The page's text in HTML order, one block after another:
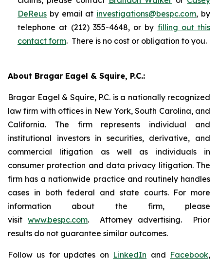
DeReus by email at investigations@bespc.com, by
telephone at (212) 355-4648, or by filling out this
contact form. There is no cost or obligation to you.
About Bragar Eagel & Squire, P.C.:
Bragar Eagel & Squire, P.C. is a nationally recognized
law firm with offices in New York, South Carolina, and
California. The firm represents individual and
institutional investors in securities, derivative, and
commercial litigation as well as individuals in
consumer protection and data privacy litigation. The
firm has a nationwide practice and routinely handles
cases in both federal and state courts. For more
information about the firm, please
visit www.bespc.com. Attorney advertising. Prior
results do not guarantee similar outcomes.
Follow us for updates on LinkedIn and Facebook,